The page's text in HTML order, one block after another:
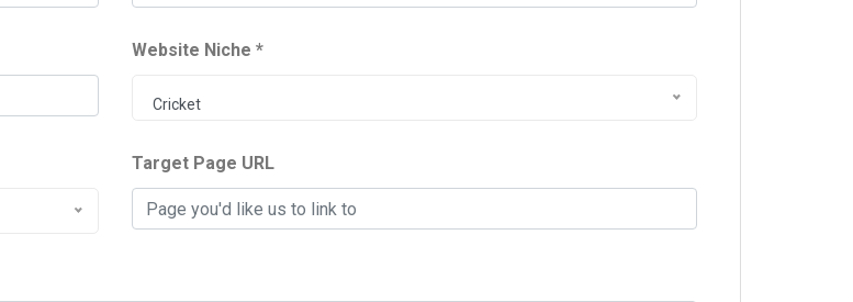
Website Niche *
Cricket
Target Page URL